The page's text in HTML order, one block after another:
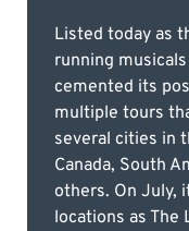
Listed today as
running
cemented its
multiple tours
several cities in
Canada, South
others. On July,
locations as The